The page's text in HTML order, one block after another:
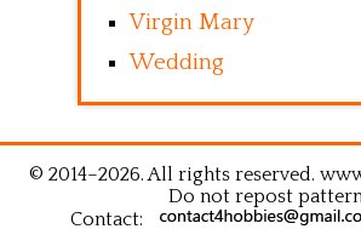
Virgin Mary
Wedding
© 2014–2026. All rights reserved.
Do not repost
Contact: